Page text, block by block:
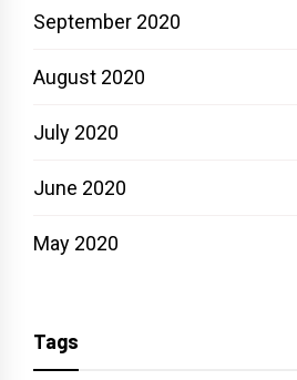
September 2020
August 2020
July 2020
June 2020
May 2020
Tags